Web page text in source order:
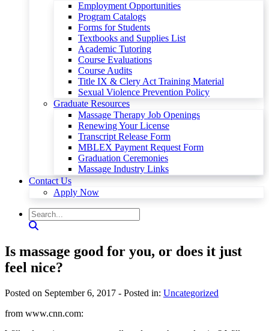
Employment Opportunities
Program Catalogs
Forms for Students
Textbooks and Supplies List
Academic Tutoring
Course Evaluations
Course Audits
Title IX & Clery Act Training Material
Sexual Violence Prevention Policy
Graduate Resources
Massage Therapy Job Openings
Renewing Your License
Transcript Release Form
MBLEX Payment Request Form
Graduation Ceremonies
Massage Industry Links
Contact Us
Apply Now
Is massage good for you, or does it just
feel nice?
Posted on September 6, 2017 - Posted in: Uncategorized
from www.cnn.com: